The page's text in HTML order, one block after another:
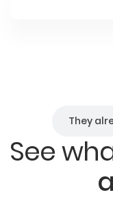
They
See